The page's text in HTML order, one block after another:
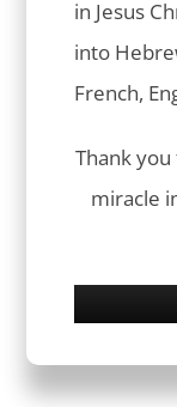
in Jesus
into
French,
Thank
miracle